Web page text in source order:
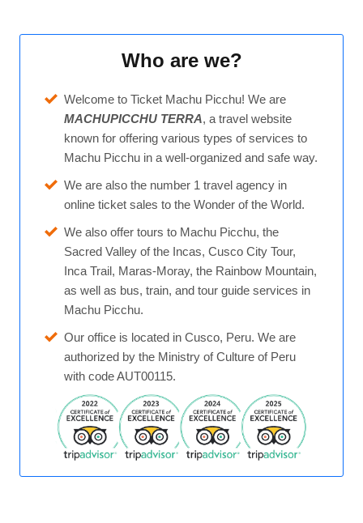
Who are we?
Welcome to Ticket Machu Picchu! We are
MACHUPICCHU TERRA, a travel website
known for offering various types of services to
Machu Picchu in a well-organized and safe way.
We are also the number 1 travel agency in
online ticket sales to the Wonder of the World.
We also offer tours to Machu Picchu, the
Sacred Valley of the Incas, Cusco City Tour,
Inca Trail, Maras-Moray, the Rainbow Mountain,
as well as bus, train, and tour guide services in
Machu Picchu.
Our office is located in Cusco, Peru. We are
authorized by the Ministry of Culture of Peru
with code AUT00115.